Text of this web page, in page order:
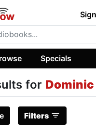
Specials
for Dominic
Filters